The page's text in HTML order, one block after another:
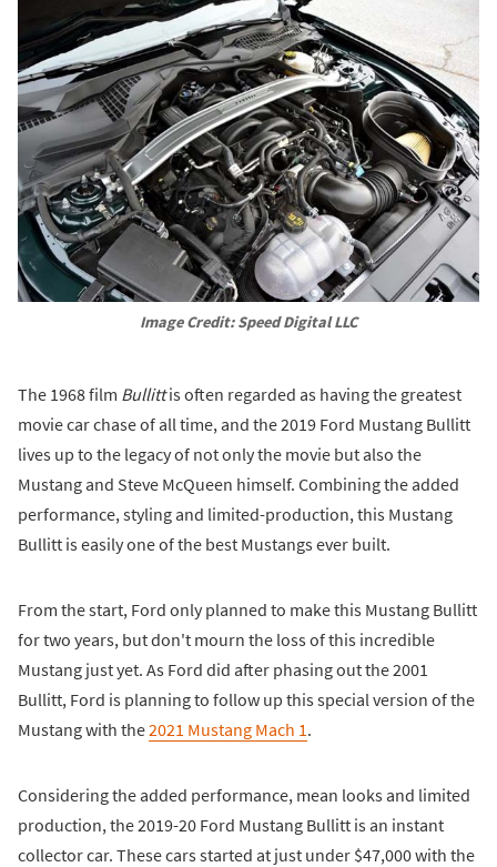
Image Credit: Speed Digital LLC
The 1968 film Bullittis often regarded as having the greatest
movie car chase of all time, and the 2019 Ford Mustang Bullitt
lives up to the legacy of not only the movie but also the
Mustang and Steve McQueen himself. Combining the added
performance, styling and limited-production, this Mustang
Bullitt is easily one of the best Mustangs ever built.
From the start, Ford only planned to make this Mustang Bullitt
for two years, but don't mourn the loss of this incredible
Mustang just yet. As Ford did after phasing out the 2001
Bullitt, Ford is planning to follow up this special version of the
Mustang with the2021 Mustang Mach 1 .
Considering the added performance, mean looks and limited
production, the 2019-20 Ford Mustang Bullitt is an instant
collector car. These cars started at just under $47,000 with the